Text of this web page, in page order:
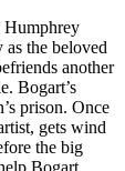
Humphrey
as the beloved
another
Bogart’s
prison. Once
gets wind
the big
Bogart.